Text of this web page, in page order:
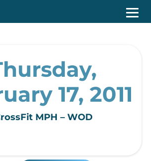
17, 2011
MPH – WOD